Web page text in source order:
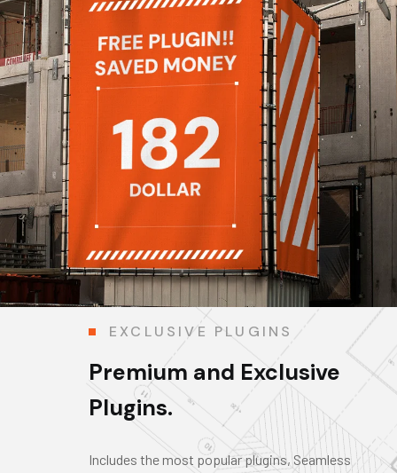
EXCLUSIVE PLUGINS
Premium and Exclusive
Plugins.
Includes the most popular plugins, Seamless